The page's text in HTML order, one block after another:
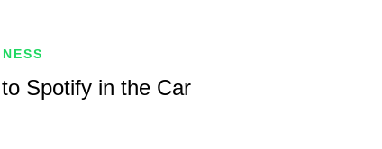
Spotify in the Car